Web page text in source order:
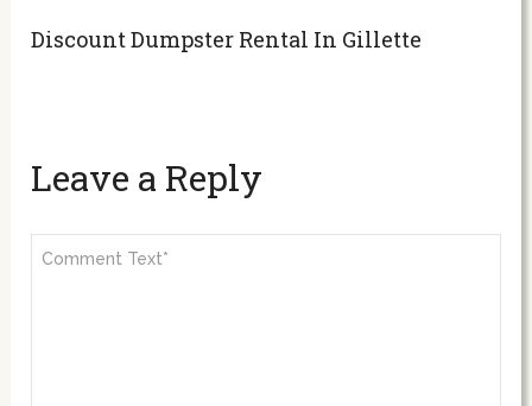
Discount Dumpster Rental In Gillette
Leave a Reply